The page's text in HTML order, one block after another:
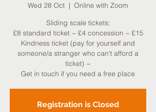
Wed 28 Oct
  |
Online with Zoom
Sliding scale tickets:
£8 standard ticket ~ £4 concession ~ £15
Kindness ticket (pay for yourself and
someone/a stranger who can't afford a
ticket) ~
Get in touch if you need a free place
Registration is Closed